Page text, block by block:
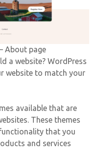
About page
a website? WordPress
website to match your
available that are
These themes
that you
and services